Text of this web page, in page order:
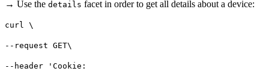
→ Use the details facet in order to get all details about a device:
curl \
--request GET\
--header 'Cookie: